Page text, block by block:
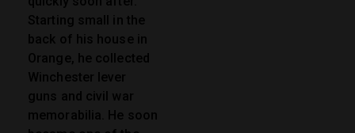
Starting small in the
back of his house in
Orange, he collected
Winchester lever
guns and civil war
memorabilia. He soon